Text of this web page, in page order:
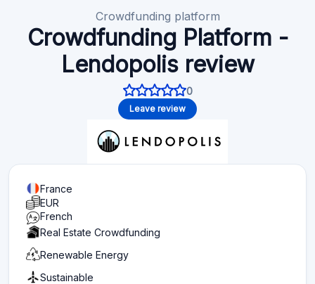
Crowdfunding platform
Crowdfunding Platform -
Lendopolis review
0
Leave review
France
EUR
French
Real Estate Crowdfunding
Renewable Energy
Sustainable